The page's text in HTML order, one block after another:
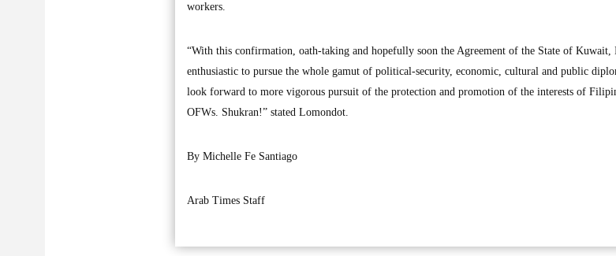
workers.
“With this confirmation, oath-taking and hopefully soon the Agreement of the State of Kuwait,
enthusiastic to pursue the whole gamut of political-security, economic, cultural and public
look forward to more vigorous pursuit of the protection and promotion of the interests of
OFWs. Shukran!” stated Lomondot.
By Michelle Fe Santiago
Arab Times Staff